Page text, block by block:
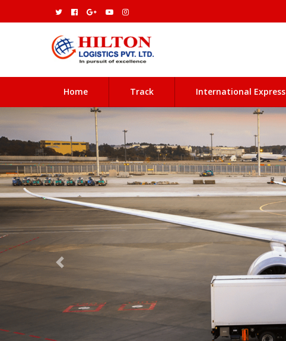
Home(current) Track International Express
Previous